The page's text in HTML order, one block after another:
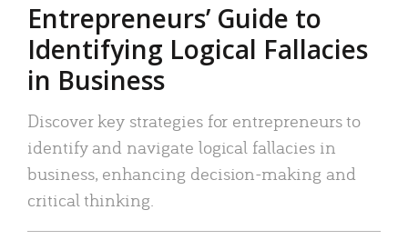
Entrepreneurs’ Guide to
Identifying Logical Fallacies
in Business
Discover key strategies for entrepreneurs to
identify and navigate logical fallacies in
business, enhancing decision-making and
critical thinking.